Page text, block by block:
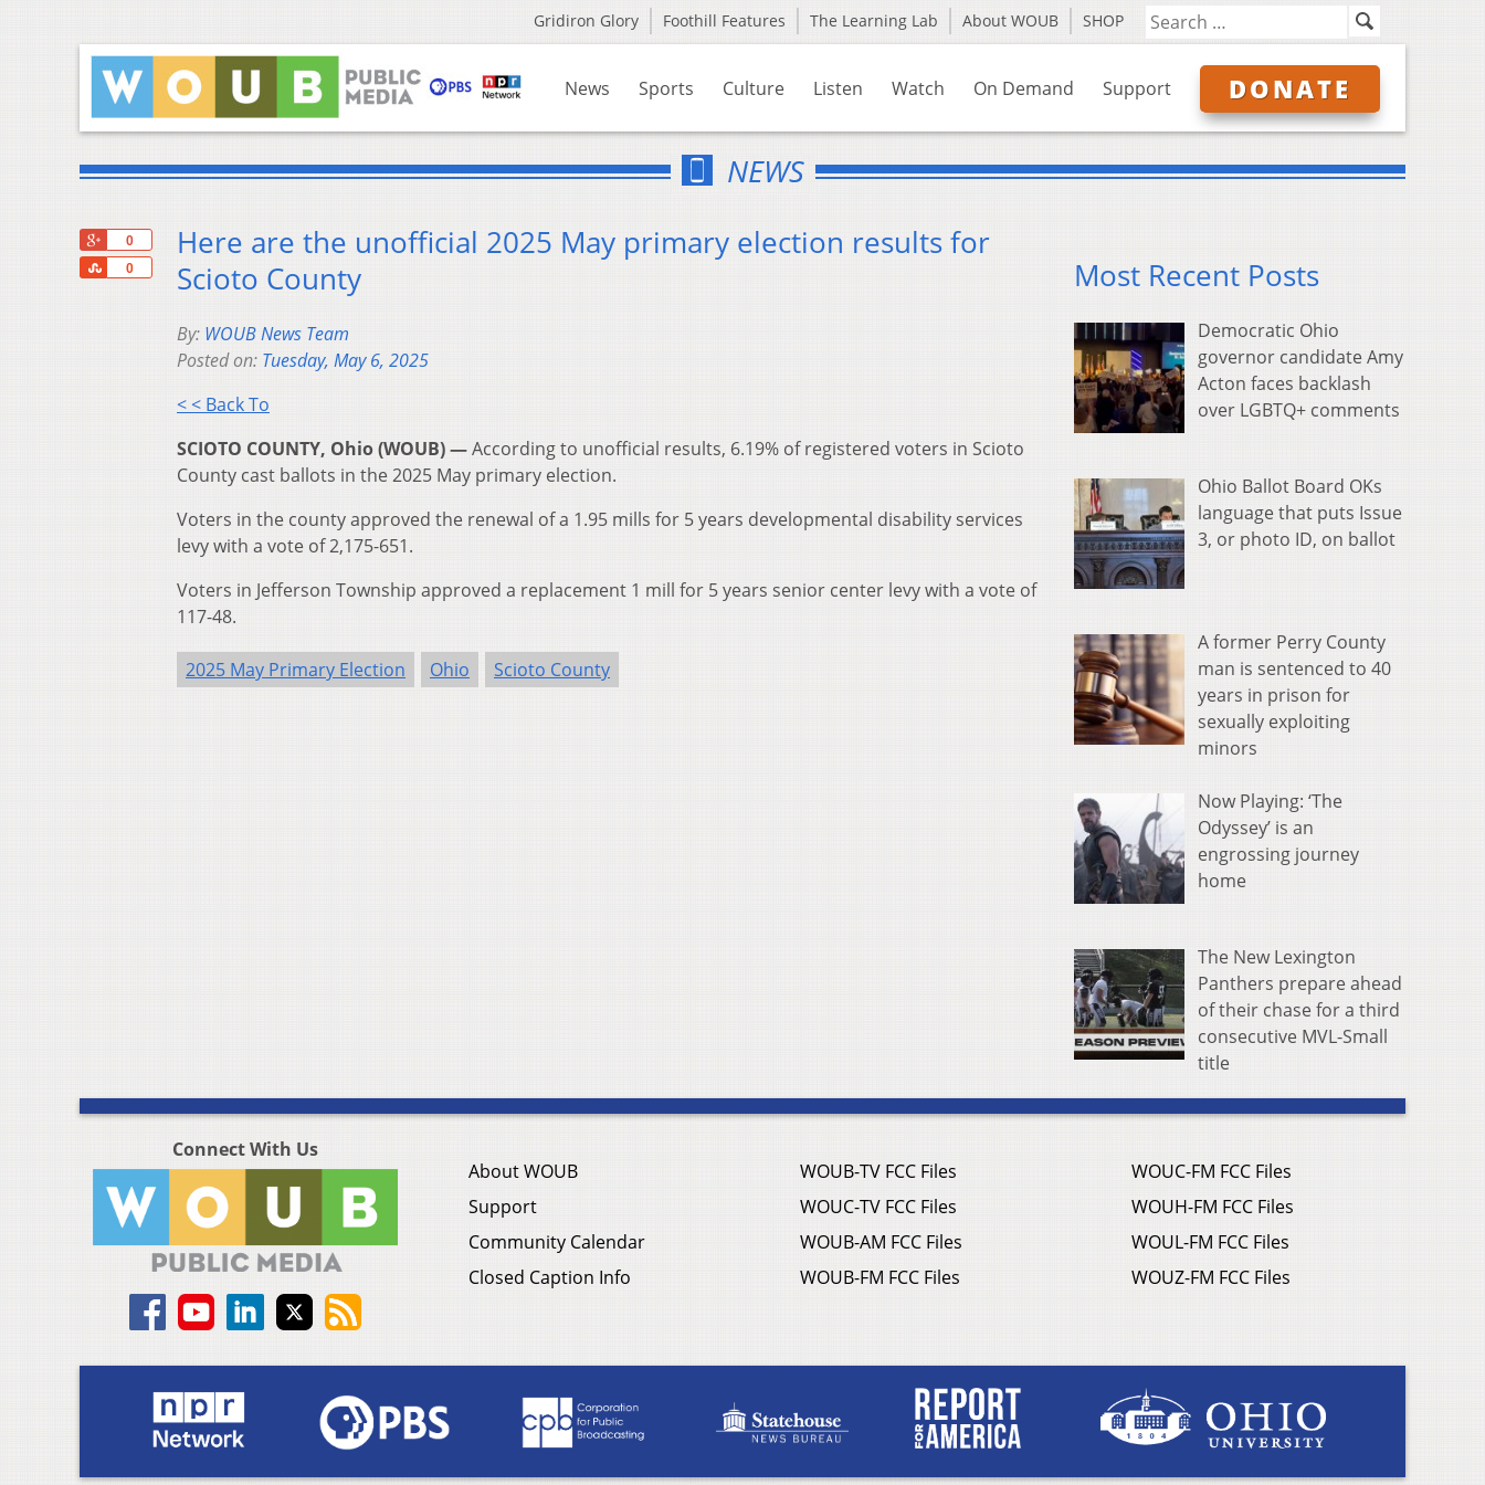
Gridiron Glory Foothill Features The Learning Lab About WOUB SHOP
News Sports Culture Listen Watch On Demand Support DONATE
NEWS
0
0
Share
Here are the unofficial 2025 May primary election results for
Scioto County
By: WOUB News Team
Posted on: Tuesday, May 6, 2025
< < Back To
SCIOTO COUNTY, Ohio (WOUB) —According to unofficial results, 6.19% of registered voters in Scioto
County cast ballots in the 2025 May primary election.
Voters in the county approved the renewal of a 1.95 mills for 5 years developmental disability services
levy with a vote of 2,175-651.
Voters in Jefferson Township approved a replacement 1 mill for 5 years senior center levy with a vote of
117-48.
2025 May Primary Election Ohio Scioto County
Most Recent Posts
Democratic Ohio
governor candidate Amy
Acton faces backlash
over LGBTQ+ comments
Ohio Ballot Board OKs
language that puts Issue
3, or photo ID, on ballot
A former Perry County
man is sentenced to 40
years in prison for
sexually exploiting
minors
Now Playing: ‘The
Odyssey’ is an
engrossing journey
home
The New Lexington
Panthers prepare ahead
of their chase for a third
consecutive MVL-Small
title
Connect With Us
About WOUB
Support
Community Calendar
Closed Caption Info
WOUB-TV FCC Files
WOUC-TV FCC Files
WOUB-AM FCC Files
WOUB-FM FCC Files
WOUC-FM FCC Files
WOUH-FM FCC Files
WOUL-FM FCC Files
WOUZ-FM FCC Files